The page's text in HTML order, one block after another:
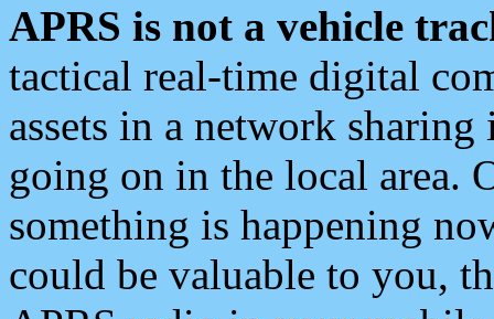
APRS is not a vehicle
tactical real-time digital
assets in a network
going on in the local area.
something is happening
could be valuable to you,